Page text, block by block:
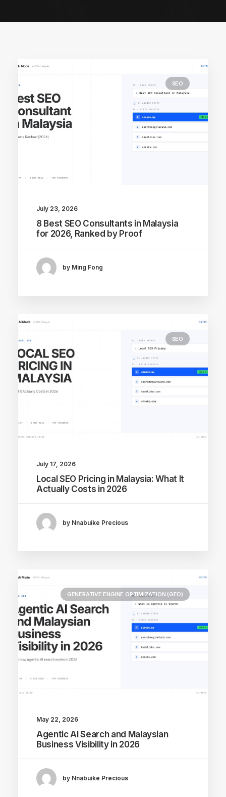
SEO
July 23, 2026
8 Best SEO Consultants in Malaysia
for 2026, Ranked by Proof
by Ming Fong
SEO
July 17, 2026
Local SEO Pricing in Malaysia: What It
Actually Costs in 2026
by Nnabuike Precious
GENERATIVE ENGINE OPTIMIZATION (GEO)
May 22, 2026
Agentic AI Search and Malaysian
Business Visibility in 2026
by Nnabuike Precious